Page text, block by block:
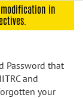
in
Password that
and
your